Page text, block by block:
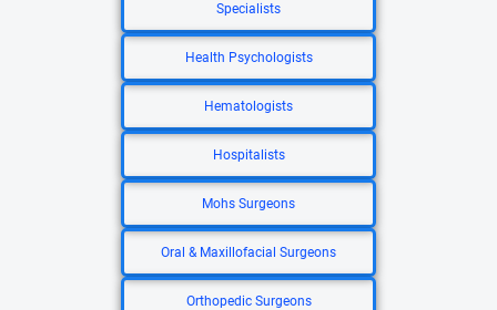
Specialists
Health Psychologists
Hematologists
Hospitalists
Mohs Surgeons
Oral & Maxillofacial Surgeons
Orthopedic Surgeons